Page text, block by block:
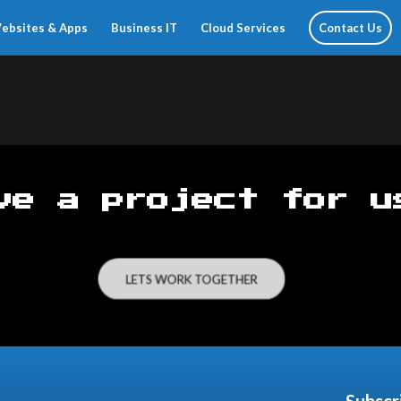
& Apps Business IT Cloud Services Contact Us
a project for
LETS WORK TOGETHER